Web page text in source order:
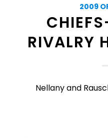
2009
RIVALRY
Nellany and